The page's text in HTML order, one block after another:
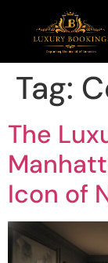
Tag:
The
Icon of